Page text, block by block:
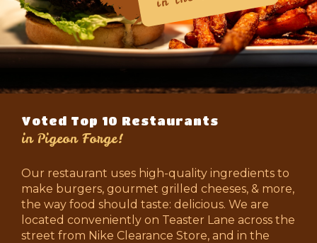
Voted Top 10 Restaurants
in Pigeon Forge!
Our restaurant uses high-quality ingredients to
make burgers, gourmet grilled cheeses, & more,
the way food should taste: delicious. We are
located conveniently on Teaster Lane across the
street from Nike Clearance Store, and in the